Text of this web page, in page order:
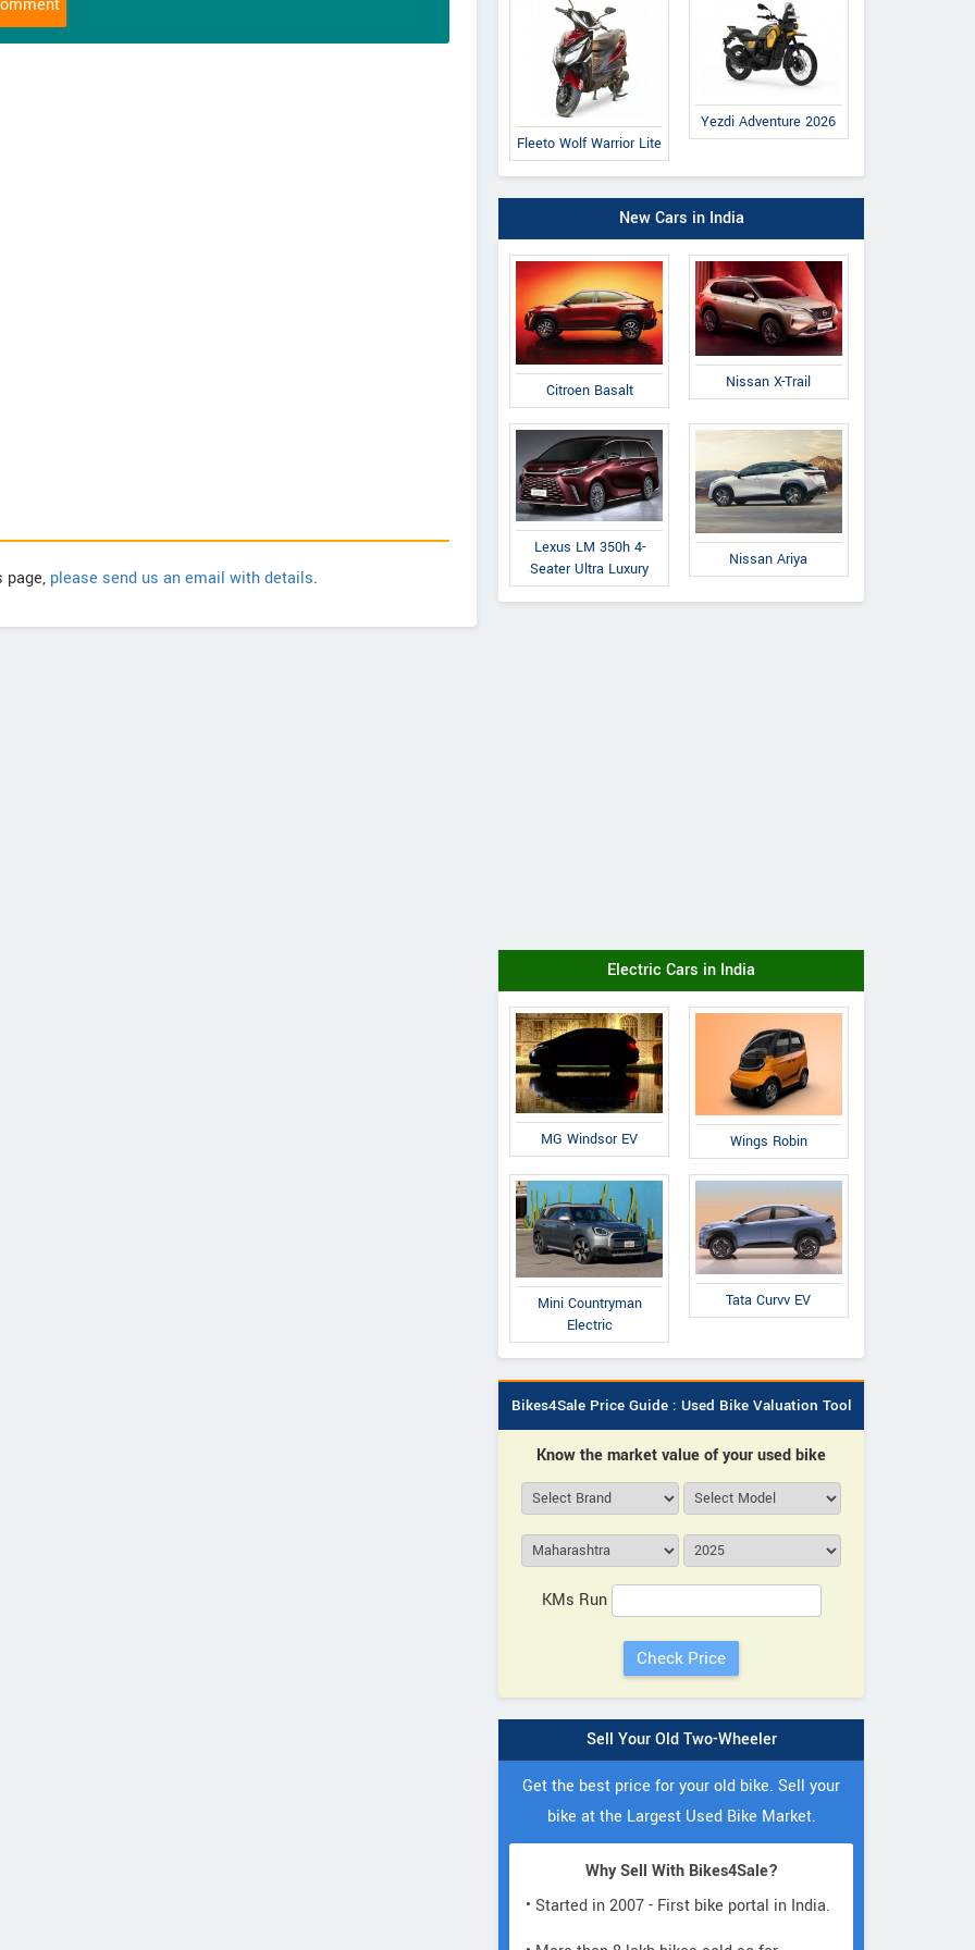
page, please send us an email with details.
Fleeto Wolf Warrior Lite
Yezdi Adventure 2026
New Cars in India
Citroen Basalt Nissan X-Trail
Lexus LM 350h 4-
Seater Ultra Luxury
Nissan Ariya
Electric Cars in India
MG Windsor EV Wings Robin
Mini Countryman
Electric
Tata Curvv EV
Bikes4Sale Price Guide : Used Bike Valuation Tool
Know the market value of your used bike
KMs Run
Sell Your Old Two-Wheeler
Get the best price for your old bike. Sell your
bike at the Largest Used Bike Market.
Why Sell With Bikes4Sale?
• Started in 2007 - First bike portal in India.